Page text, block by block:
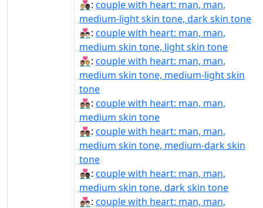
👨🏼‍❤️‍👨🏿: couple with heart: man, man,
medium-light skin tone, dark skin tone
👨🏽‍❤‍👨🏻: couple with heart: man, man,
medium skin tone, light skin tone
👨🏽‍❤‍👨🏼: couple with heart: man, man,
medium skin tone, medium-light skin
tone
👨🏽‍❤‍👨🏽: couple with heart: man, man,
medium skin tone
👨🏽‍❤‍👨🏾: couple with heart: man, man,
medium skin tone, medium-dark skin
tone
👨🏽‍❤‍👨🏿: couple with heart: man, man,
medium skin tone, dark skin tone
👨🏽‍❤️‍👨🏻: couple with heart: man, man,